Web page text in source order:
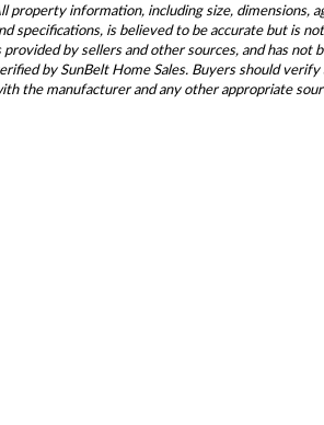
property information, including size, dimensions,
specifications, is believed to be accurate but is
provided by sellers and other sources, and has not
by SunBelt Home Sales. Buyers should
the manufacturer and any other appropriate